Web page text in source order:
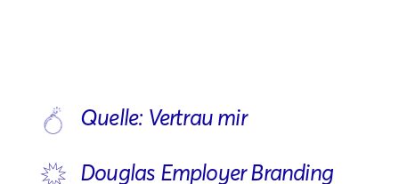
Quelle: Vertrau mir
Douglas Employer Branding